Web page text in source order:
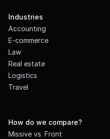
Industries
Accounting
E-commerce
Law
Real estate
Logistics
Travel
How do we compare?
Missive vs. Front